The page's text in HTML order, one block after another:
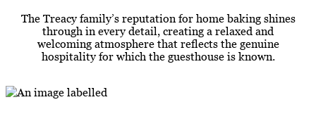
The Treacy family’s reputation for home baking shines
through in every detail, creating a relaxed and
welcoming atmosphere that reflects the genuine
hospitality for which the guesthouse is known.